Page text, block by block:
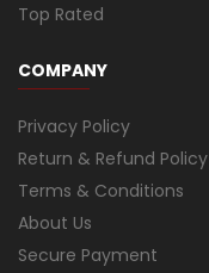
Top Rated
COMPANY
Privacy Policy
Return & Refund Policy
Terms & Conditions
About Us
Secure Payment